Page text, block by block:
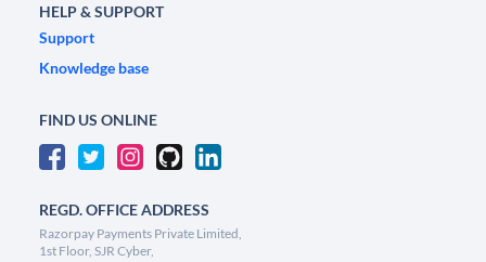
HELP & SUPPORT
Support
Knowledge base
FIND US ONLINE
REGD. OFFICE ADDRESS
Razorpay Payments Private Limited,
1st Floor, SJR Cyber,